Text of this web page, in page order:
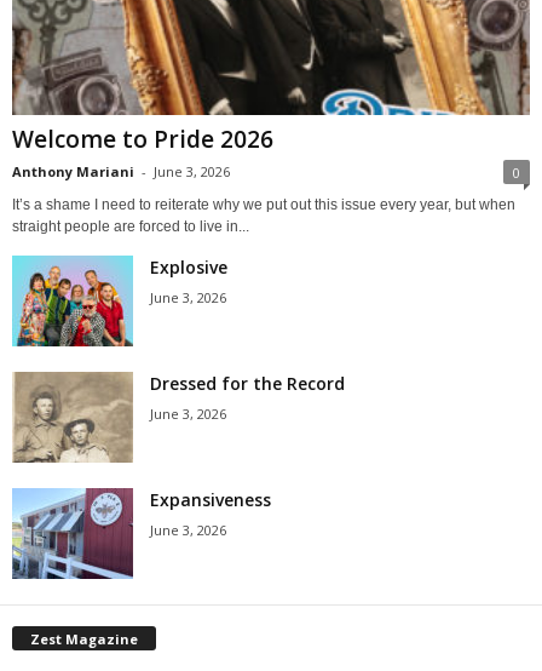
Welcome to Pride 2026
Anthony Mariani - June 3, 2026 0
It’s a shame I need to reiterate why we put out this issue every year, but when
straight people are forced to live in...
Explosive
June 3, 2026
Dressed for the Record
June 3, 2026
Expansiveness
June 3, 2026
Zest Magazine